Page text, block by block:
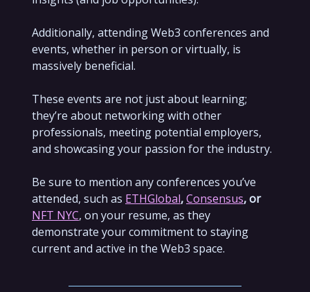
Additionally, attending Web3 conferences and
events, whether in person or virtually, is
massively beneficial.
These events are not just about learning;
they’re about networking with other
professionals, meeting potential employers,
and showcasing your passion for the industry.
Be sure to mention any conferences you’ve
attended, such as ETHGlobal,Consensus, or
NFT NYC, on your resume, as they
demonstrate your commitment to staying
current and active in the Web3 space.